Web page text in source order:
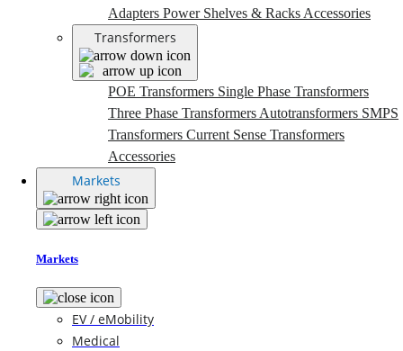
Adapters Power Shelves & Racks Accessories
Transformers
POE Transformers Single Phase Transformers
Three Phase Transformers Autotransformers SMPS
Transformers Current Sense Transformers
Accessories
Markets
Markets
EV / eMobility
Medical